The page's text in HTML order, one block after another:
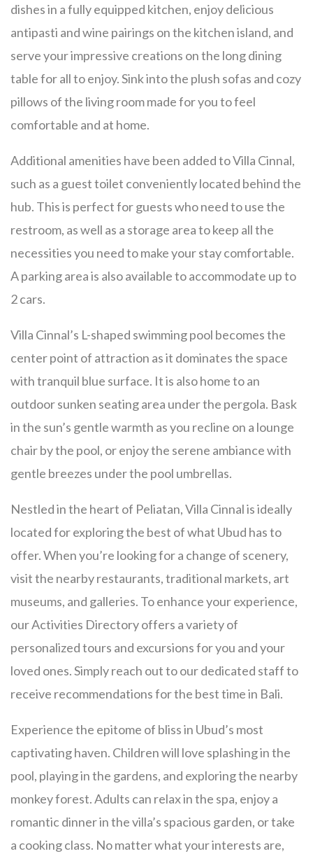
dishes in a fully equipped kitchen, enjoy delicious
antipasti and wine pairings on the kitchen island, and
serve your impressive creations on the long dining
table for all to enjoy. Sink into the plush sofas and cozy
pillows of the living room made for you to feel
comfortable and at home.
Additional amenities have been added to Villa Cinnal,
such as a guest toilet conveniently located behind the
hub. This is perfect for guests who need to use the
restroom, as well as a storage area to keep all the
necessities you need to make your stay comfortable.
A parking area is also available to accommodate up to
2 cars.
Villa Cinnal’s L-shaped swimming pool becomes the
center point of attraction as it dominates the space
with tranquil blue surface. It is also home to an
outdoor sunken seating area under the pergola. Bask
in the sun’s gentle warmth as you recline on a lounge
chair by the pool, or enjoy the serene ambiance with
gentle breezes under the pool umbrellas.
Nestled in the heart of Peliatan, Villa Cinnal is ideally
located for exploring the best of what Ubud has to
offer. When you’re looking for a change of scenery,
visit the nearby restaurants, traditional markets, art
museums, and galleries. To enhance your experience,
our Activities Directory offers a variety of
personalized tours and excursions for you and your
loved ones. Simply reach out to our dedicated staff to
receive recommendations for the best time in Bali.
Experience the epitome of bliss in Ubud’s most
captivating haven. Children will love splashing in the
pool, playing in the gardens, and exploring the nearby
monkey forest. Adults can relax in the spa, enjoy a
romantic dinner in the villa’s spacious garden, or take
a cooking class. No matter what your interests are,